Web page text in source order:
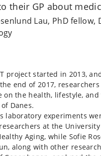
their GP about
Lau, PhD
project started in 2013,
end of 2017,
on the health, lifestyle,
Danes.
laboratory experiments
at the University
Aging, while Sofie
along with other